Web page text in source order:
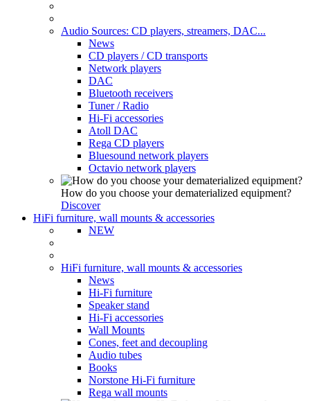
Audio Sources: CD players, streamers, DAC...
News
CD players / CD transports
Network players
DAC
Bluetooth receivers
Tuner / Radio
Hi-Fi accessories
Atoll DAC
Rega CD players
Bluesound network players
Octavio network players
How do you choose your dematerialized equipment?
Discover
HiFi furniture, wall mounts & accessories
NEW
HiFi furniture, wall mounts & accessories
News
Hi-Fi furniture
Speaker stand
Hi-Fi accessories
Wall Mounts
Cones, feet and decoupling
Audio tubes
Books
Norstone Hi-Fi furniture
Rega wall mounts